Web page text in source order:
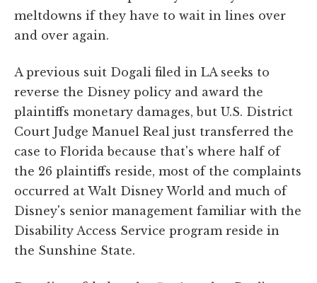
meltdowns if they have to wait in lines over
and over again.
A previous suit Dogali filed in LA seeks to
reverse the Disney policy and award the
plaintiffs monetary damages, but U.S. District
Court Judge Manuel Real just transferred the
case to Florida because that's where half of
the 26 plaintiffs reside, most of the complaints
occurred at Walt Disney World and much of
Disney's senior management familiar with the
Disability Access Service program reside in
the Sunshine State.